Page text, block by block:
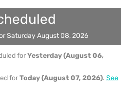
Saturday August 08, 2026
forYesterday (August 06,
forToday (August 07, 2026). See